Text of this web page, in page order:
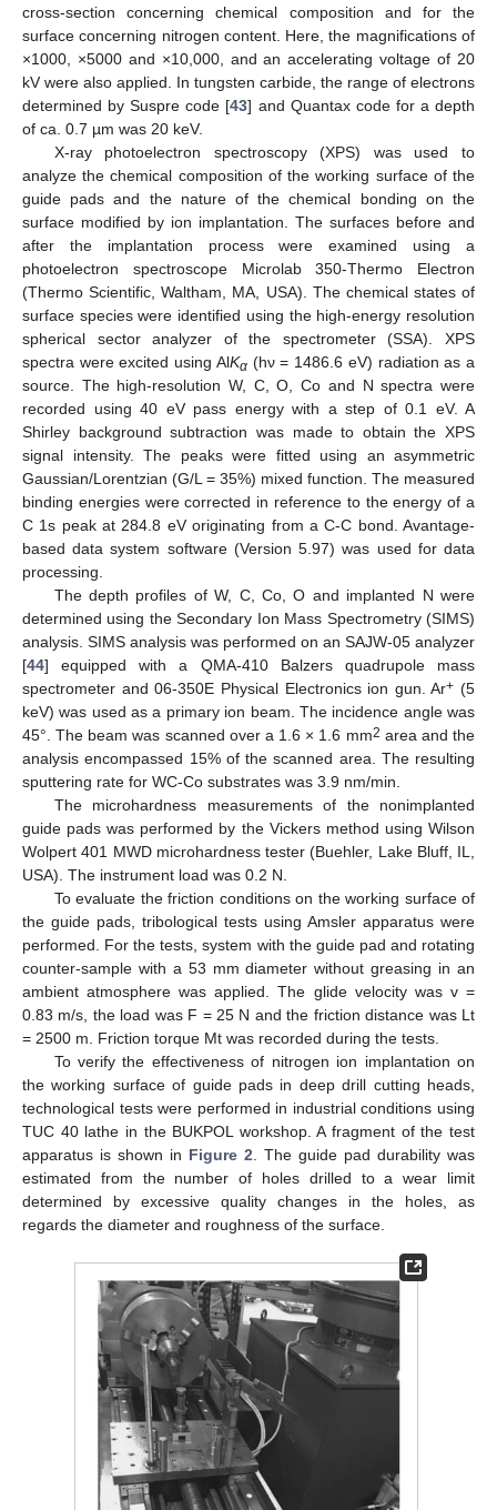
cross-section concerning chemical composition and for the
surface concerning nitrogen content. Here, the magnifications of
×1000, ×5000 and ×10,000, and an accelerating voltage of 20
kV were also applied. In tungsten carbide, the range of electrons
determined by Suspre code [43] and Quantax code for a depth
of ca. 0.7 µm was 20 keV.
X-ray photoelectron spectroscopy (XPS) was used to
analyze the chemical composition of the working surface of the
guide pads and the nature of the chemical bonding on the
surface modified by ion implantation. The surfaces before and
after the implantation process were examined using a
photoelectron spectroscope Microlab 350-Thermo Electron
(Thermo Scientific, Waltham, MA, USA). The chemical states of
surface species were identified using the high-energy resolution
spherical sector analyzer of the spectrometer (SSA). XPS
spectra were excited using AlKα(hν = 1486.6 eV) radiation as a
source. The high-resolution W, C, O, Co and N spectra were
recorded using 40 eV pass energy with a step of 0.1 eV. A
Shirley background subtraction was made to obtain the XPS
signal intensity. The peaks were fitted using an asymmetric
Gaussian/Lorentzian (G/L = 35%) mixed function. The measured
binding energies were corrected in reference to the energy of a
C 1s peak at 284.8 eV originating from a C-C bond. Avantage-
based data system software (Version 5.97) was used for data
processing.
The depth profiles of W, C, Co, O and implanted N were
determined using the Secondary Ion Mass Spectrometry (SIMS)
analysis. SIMS analysis was performed on an SAJW-05 analyzer
[44] equipped with a QMA-410 Balzers quadrupole mass
spectrometer and 06-350E Physical Electronics ion gun. Ar+ (5
keV) was used as a primary ion beam. The incidence angle was
45°. The beam was scanned over a 1.6 × 1.6 mm2 area and the
analysis encompassed 15% of the scanned area. The resulting
sputtering rate for WC-Co substrates was 3.9 nm/min.
The microhardness measurements of the nonimplanted
guide pads was performed by the Vickers method using Wilson
Wolpert 401 MWD microhardness tester (Buehler, Lake Bluff, IL,
USA). The instrument load was 0.2 N.
To evaluate the friction conditions on the working surface of
the guide pads, tribological tests using Amsler apparatus were
performed. For the tests, system with the guide pad and rotating
counter-sample with a 53 mm diameter without greasing in an
ambient atmosphere was applied. The glide velocity was v =
0.83 m/s, the load was F = 25 N and the friction distance was Lt
= 2500 m. Friction torque Mt was recorded during the tests.
To verify the effectiveness of nitrogen ion implantation on
the working surface of guide pads in deep drill cutting heads,
technological tests were performed in industrial conditions using
TUC 40 lathe in the BUKPOL workshop. A fragment of the test
apparatus is shown in Figure 2. The guide pad durability was
estimated from the number of holes drilled to a wear limit
determined by excessive quality changes in the holes, as
regards the diameter and roughness of the surface.